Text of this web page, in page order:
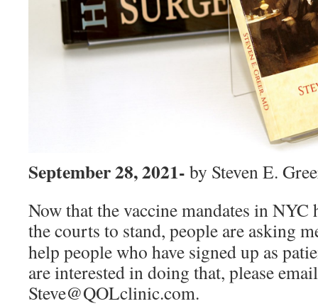
September 28, 2021- by Steven E.
Now that the vaccine mandates in NYC
the courts to stand, people are asking
help people who have signed up as
are interested in doing that, please
Steve@QOLclinic.com.